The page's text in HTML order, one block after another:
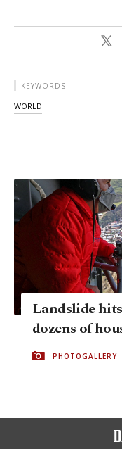
KEYWORDS
WORLD
Landslide
dozens of
PHOTOGALLERY